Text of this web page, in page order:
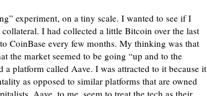
experiment, on a tiny scale. I wanted to see if I
I had collected a little Bitcoin over the last
CoinBase every few months. My thinking was that
the market seemed to be going “up and to the
platform called Aave. I was attracted to it because it
as opposed to similar platforms that are owned
Aave, to me, seem to treat the tech as their